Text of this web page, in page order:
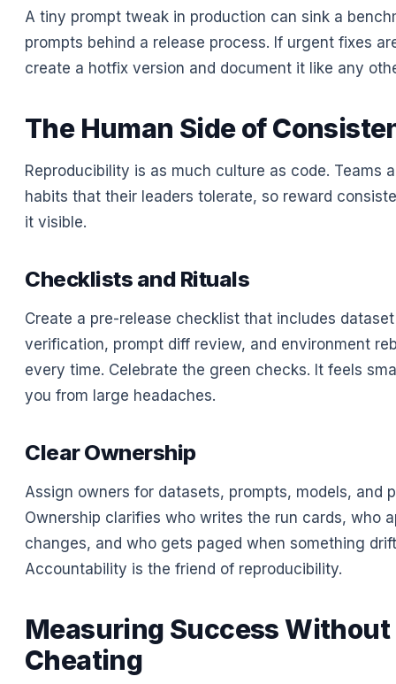
A tiny prompt tweak in production can sink a
prompts behind a release process. If urgent fixes
create a hotfix version and document it like any
The Human Side of
Reproducibility is as much culture as code. Teams
habits that their leaders tolerate, so reward
it visible.
Checklists and Rituals
Create a pre-release checklist that includes
verification, prompt diff review, and environment
every time. Celebrate the green checks. It feels
you from large headaches.
Clear Ownership
Assign owners for datasets, prompts, models, and
Ownership clarifies who writes the run cards, who
changes, and who gets paged when something
Accountability is the friend of reproducibility.
Measuring Success Without
Cheating